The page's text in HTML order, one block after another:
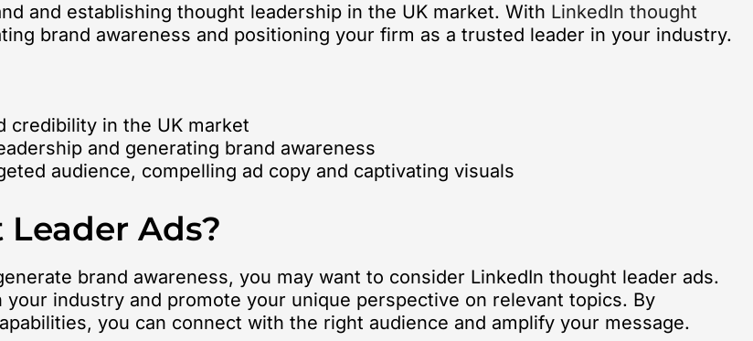
and establishing thought leadership in the UK market. With LinkedIn thought
brand awareness and positioning your firm as a trusted leader in your industry.
credibility in the UK market
and generating brand awareness
audience, compelling ad copy and captivating visuals
Ads?
brand awareness, you may want to consider LinkedIn thought leader ads.
industry and promote your unique perspective on relevant topics. By
you can connect with the right audience and amplify your message.